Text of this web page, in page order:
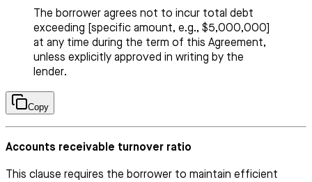
The borrower agrees not to incur total debt
exceeding [specific amount, e.g., $5,000,000]
at any time during the term of this Agreement,
unless explicitly approved in writing by the
lender.
Copy
Accounts receivable turnover ratio
This clause requires the borrower to maintain efficient